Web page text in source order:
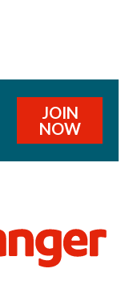
JOIN
NOW